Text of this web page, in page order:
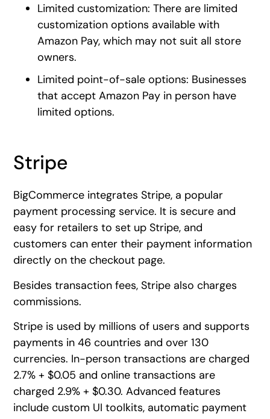
Limited customization: There are limited
customization options available with
Amazon Pay, which may not suit all store
owners.
Limited point-of-sale options: Businesses
that accept Amazon Pay in person have
limited options.
Stripe
BigCommerce integrates Stripe, a popular
payment processing service. It is secure and
easy for retailers to set up Stripe, and
customers can enter their payment information
directly on the checkout page.
Besides transaction fees, Stripe also charges
commissions.
Stripe is used by millions of users and supports
payments in 46 countries and over 130
currencies. In-person transactions are charged
2.7% + $0.05 and online transactions are
charged 2.9% + $0.30. Advanced features
include custom UI toolkits, automatic payment